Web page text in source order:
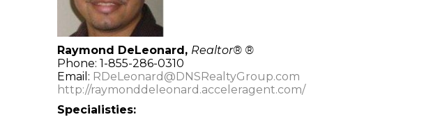
Raymond DeLeonard, Realtor® ®
Phone: 1-855-286-0310
Email: RDeLeonard@DNSRealtyGroup.com
http://raymonddeleonard.acceleragent.com/
Specialisties: